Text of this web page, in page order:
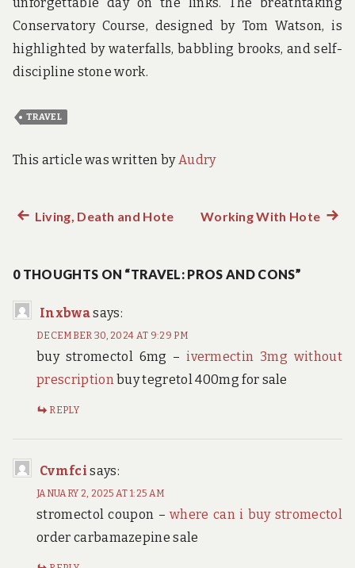
Conservatory Course, designed by Tom Watson, is
highlighted by waterfalls, babbling brooks, and self-
discipline stone work.
TRAVEL
This article was written byAudry
Post
navigation
Previous
Living, Death and Hote Working With HoteNext
0 THOUGHTS ON “TRAVEL: PROS AND CONS”
Inxbwasays:
DECEMBER 30, 2024 AT 9:29 PM
buy stromectol 6mg –ivermectin 3mg without
prescription buy tegretol 400mg for sale
REPLY
Cvmfci says:
JANUARY 2, 2025 AT 1:25 AM
stromectol coupon –where can i buy stromectol
order carbamazepine sale